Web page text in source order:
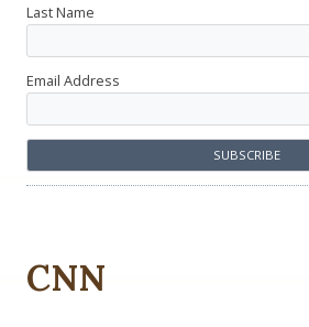
Last Name
Email Address
CNN